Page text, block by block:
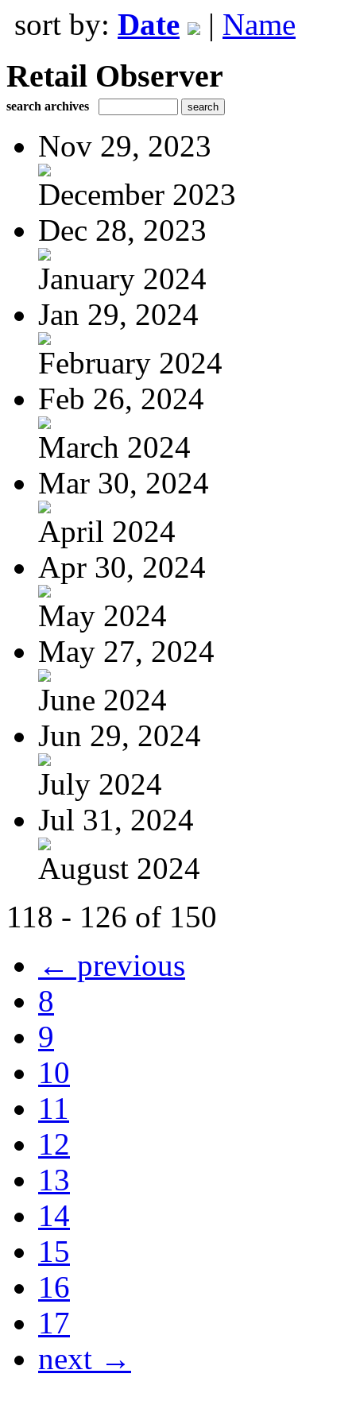
sort by: Date | Name
Retail Observer
search archives
Nov 29, 2023
December 2023
Dec 28, 2023
January 2024
Jan 29, 2024
February 2024
Feb 26, 2024
March 2024
Mar 30, 2024
April 2024
Apr 30, 2024
May 2024
May 27, 2024
June 2024
Jun 29, 2024
July 2024
Jul 31, 2024
August 2024
118 - 126 of 150
← previous
8
9
10
11
12
13
14
15
16
17
next →